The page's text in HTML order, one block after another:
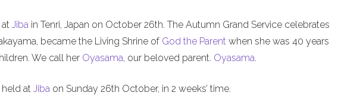
Jiba in Tenri, Japan on October 26th. The Autumn Grand Service celebrates
became the Living Shrine of God the Parent when she was 40 years
We call her Oyasama, our beloved parent. Oyasama.
at Jiba on Sunday 26th October, in 2 weeks’ time.